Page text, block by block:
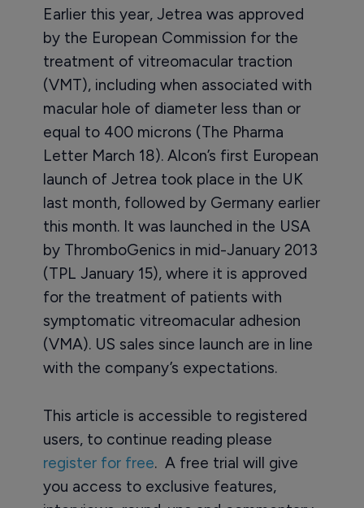
Earlier this year, Jetrea was approved
by the European Commission for the
treatment of vitreomacular traction
(VMT), including when associated with
macular hole of diameter less than or
equal to 400 microns (The Pharma
Letter March 18). Alcon’s first European
launch of Jetrea took place in the UK
last month, followed by Germany earlier
this month. It was launched in the USA
by ThromboGenics in mid-January 2013
(TPL January 15), where it is approved
for the treatment of patients with
symptomatic vitreomacular adhesion
(VMA). US sales since launch are in line
with the company’s expectations.
This article is accessible to registered
users, to continue reading please
register for free. A free trial will give
you access to exclusive features,